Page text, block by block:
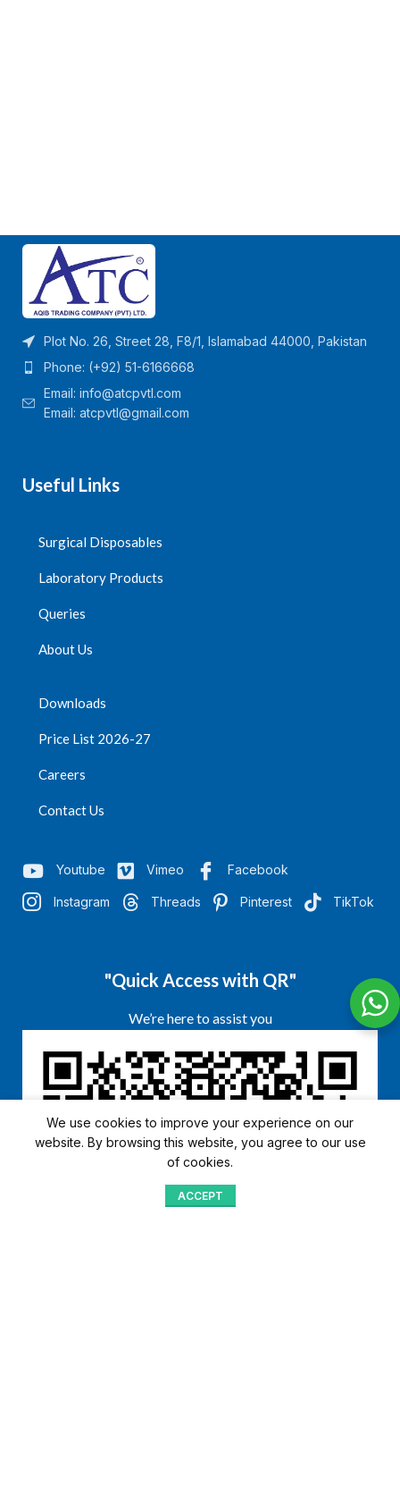
Plot No. 26, Street 28, F8/1, Islamabad 44000, Pakistan
Phone: (+92) 51-6166668
Email: info@atcpvtl.com
Email: atcpvtl@gmail.com
Useful Links
Surgical Disposables
Laboratory Products
Queries
About Us
Downloads
Price List 2026-27
Careers
Contact Us
Youtube Vimeo Facebook
Instagram Threads Pinterest TikTok
"Quick Access with QR"
We’re here to assist you
We use cookies to improve your experience on our
website. By browsing this website, you agree to our use
of cookies.
ACCEPT
Home